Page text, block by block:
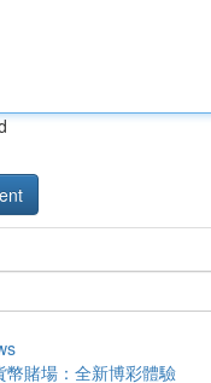
幣賭場：全新博彩體驗